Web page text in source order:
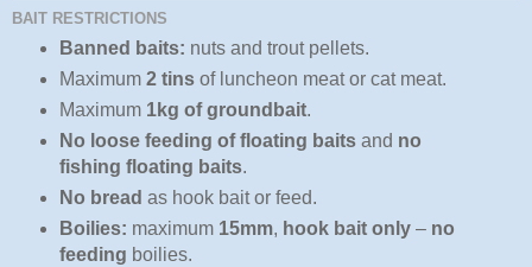
BAIT RESTRICTIONS
Banned baits: nuts and trout pellets.
Maximum 2 tinsof luncheon meat or cat meat.
Maximum 1kg of groundbait.
No loose feeding of floating baitsand no
fishing floating baits.
No bread as hook bait or feed.
Boilies: maximum 15mm, hook bait only– no
feeding boilies.